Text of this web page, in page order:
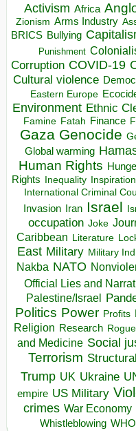
Activism Africa
Zionism Arms Industry
BRICS Bullying
Punishment
Corruption COVID-19
Cultural violence
Eastern Europe
Environment Ethnic
Famine Fatah Finance
Gaza Genocide
Global warming
Human Rights
Rights
Inequality
International Criminal
Invasion Iran Israel
occupation Joke
Caribbean Literature
East Military Military
Nakba NATO
Official Lies and
Palestine/Israel
Politics Power Profits
Religion Research
and Medicine Social
Terrorism
Trump UK Ukraine
empire US Military
crimes War Economy
Whistleblowing WHO